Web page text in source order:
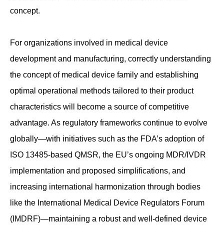
concept.
For organizations involved in medical device
development and manufacturing, correctly understanding
the concept of medical device family and establishing
optimal operational methods tailored to their product
characteristics will become a source of competitive
advantage. As regulatory frameworks continue to evolve
globally—with initiatives such as the FDA’s adoption of
ISO 13485-based QMSR, the EU’s ongoing MDR/IVDR
implementation and proposed simplifications, and
increasing international harmonization through bodies
like the International Medical Device Regulators Forum
(IMDRF)—maintaining a robust and well-defined device